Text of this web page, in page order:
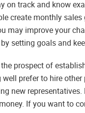
on track and know
create monthly
may improve your
setting goals and
prospect of
prefer to hire
new
If you want to